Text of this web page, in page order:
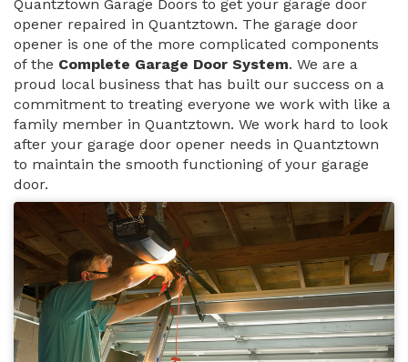
Quantztown Garage Doors to get your garage door
opener repaired in Quantztown. The garage door
opener is one of the more complicated components
of the Complete Garage Door System. We are a
proud local business that has built our success on a
commitment to treating everyone we work with like a
family member in Quantztown. We work hard to look
after your garage door opener needs in Quantztown
to maintain the smooth functioning of your garage
door.